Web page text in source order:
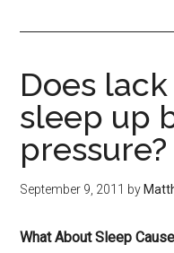
Does
sleep up
September 9, 2011 by
What About Sleep